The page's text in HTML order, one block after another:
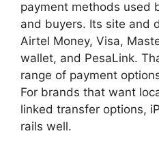
payment methods used
and buyers. Its site and
Airtel Money, Visa,
wallet, and PesaLink.
range of payment
For brands that want
linked transfer options,
rails well.